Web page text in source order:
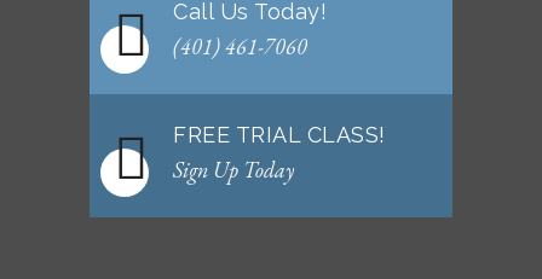
Call Us Today!
(401) 461-7060
FREE TRIAL CLASS!
Sign Up Today